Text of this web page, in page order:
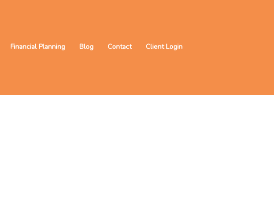
Financial Planning Blog Contact Client Login